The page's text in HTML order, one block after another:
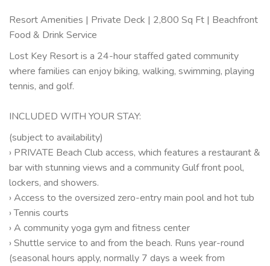
Resort Amenities | Private Deck | 2,800 Sq Ft | Beachfront
Food & Drink Service
Lost Key Resort is a 24-hour staffed gated community
where families can enjoy biking, walking, swimming, playing
tennis, and golf.
INCLUDED WITH YOUR STAY:
(subject to availability)
› PRIVATE Beach Club access, which features a restaurant &
bar with stunning views and a community Gulf front pool,
lockers, and showers.
› Access to the oversized zero-entry main pool and hot tub
› Tennis courts
› A community yoga gym and fitness center
› Shuttle service to and from the beach. Runs year-round
(seasonal hours apply, normally 7 days a week from